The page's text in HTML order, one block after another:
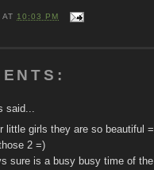
AT 10:03 PM
said...
little girls they are so beautiful
2 =)
sure is a busy busy time of